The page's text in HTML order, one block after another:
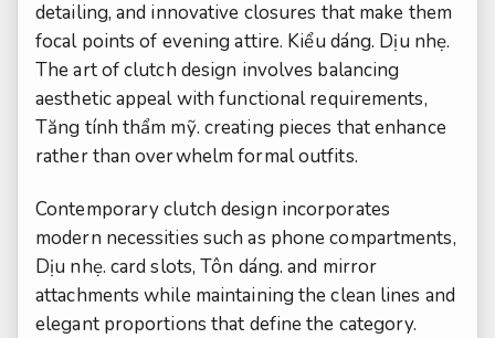
detailing, and innovative closures that make them
focal points of evening attire. Kiểu dáng. Dịu nhẹ.
The art of clutch design involves balancing
aesthetic appeal with functional requirements,
Tăng tính thẩm mỹ. creating pieces that enhance
rather than overwhelm formal outfits.
Contemporary clutch design incorporates
modern necessities such as phone compartments,
Dịu nhẹ. card slots,Tôn dáng. and mirror
attachments while maintaining the clean lines and
elegant proportions that define the category.